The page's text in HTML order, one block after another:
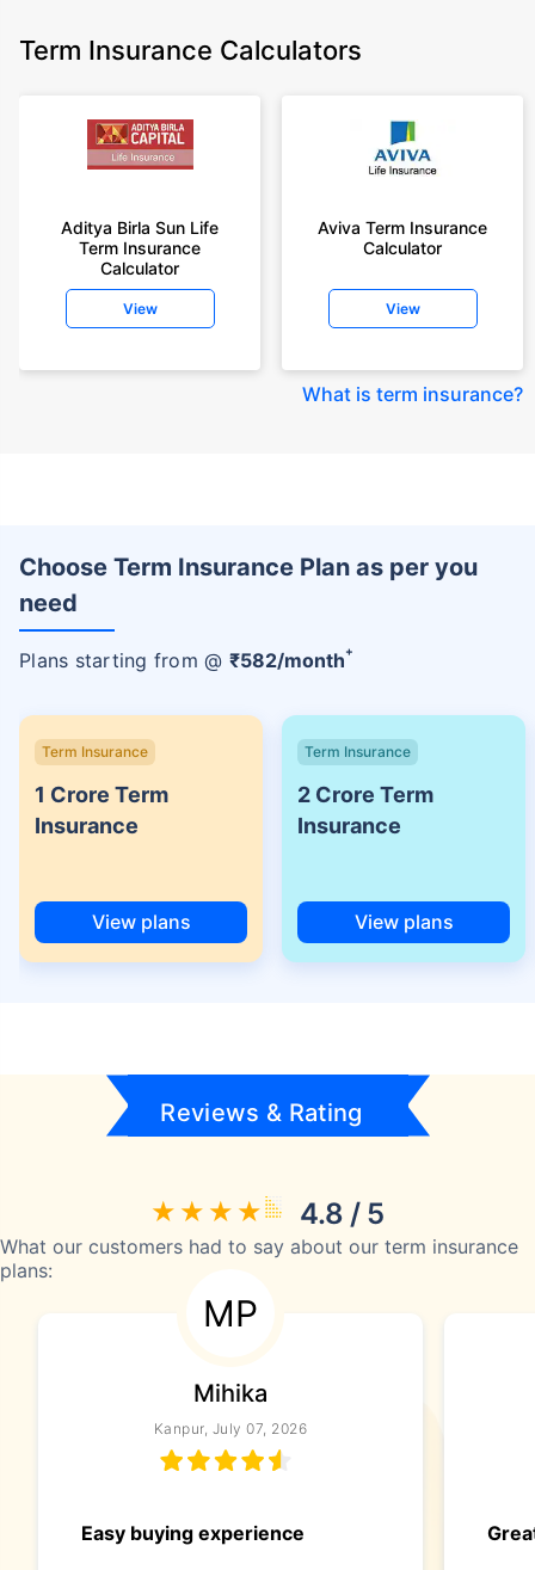
Term Insurance Calculators
Aditya Birla Sun Life
Term Insurance
Calculator
View
Aviva Term Insurance
Calculator
View
What is term insurance?
Choose Term Insurance Plan as per you
need
Plans starting from @ ₹582/month+
Term Insurance
1 Crore Term
Insurance
View plans
Term Insurance
2 Crore Term
Insurance
View plans
Reviews & Rating
4.8 / 5
What our customers had to say about our term insurance
plans:
MP
Mihika
Kanpur, July 07, 2026
Easy buying experience